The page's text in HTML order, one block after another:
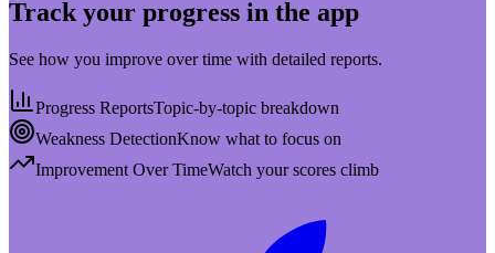
Track your progress in the app
See how you improve over time with detailed reports.
Progress ReportsTopic-by-topic breakdown
Weakness DetectionKnow what to focus on
Improvement Over TimeWatch your scores climb